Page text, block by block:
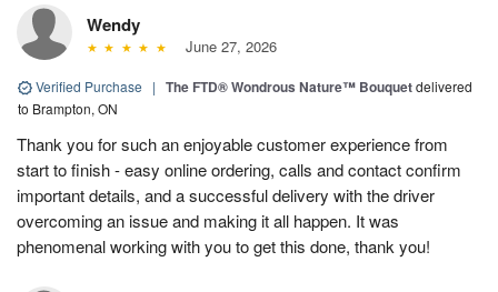
Wendy
June 27, 2026
Verified Purchase | The FTD® Wondrous Nature™ Bouquetdelivered
to Brampton, ON
Thank you for such an enjoyable customer experience from
start to finish - easy online ordering, calls and contact confirm
important details, and a successful delivery with the driver
overcoming an issue and making it all happen. It was
phenomenal working with you to get this done, thank you!